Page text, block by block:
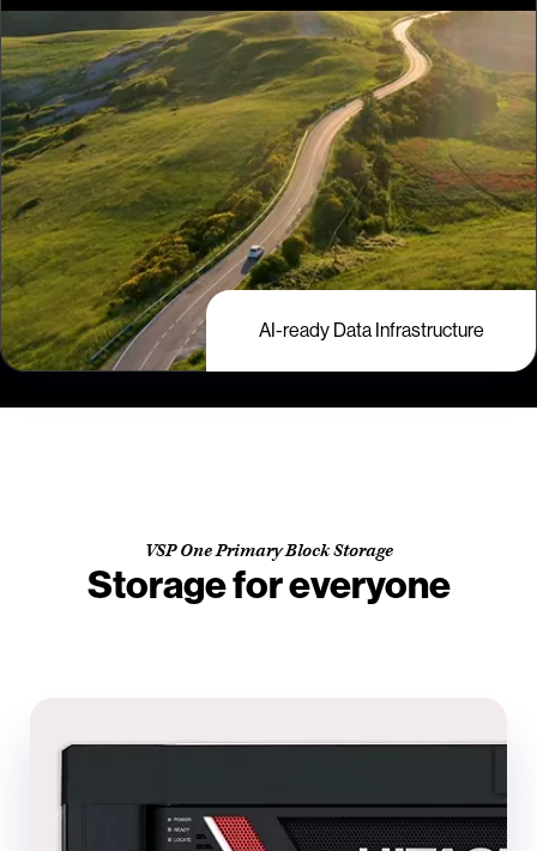
AI-ready Data Infrastructure
VSP One Primary Block Storage
Storage for everyone